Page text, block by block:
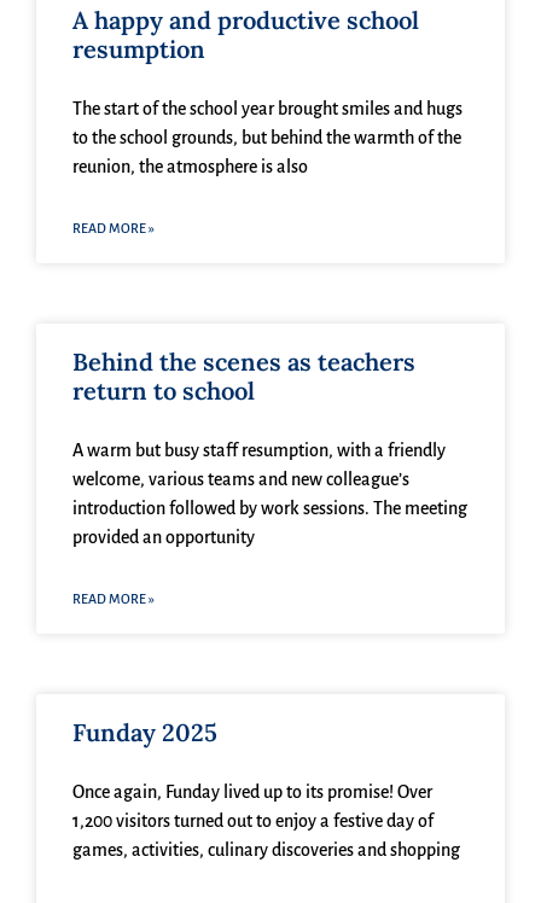
A happy and productive school
resumption
The start of the school year brought smiles and hugs
to the school grounds, but behind the warmth of the
reunion, the atmosphere is also
READ MORE »
Behind the scenes as teachers
return to school
A warm but busy staff resumption, with a friendly
welcome, various teams and new colleague’s
introduction followed by work sessions. The meeting
provided an opportunity
READ MORE »
Funday 2025
Once again, Funday lived up to its promise! Over
1,200 visitors turned out to enjoy a festive day of
games, activities, culinary discoveries and shopping